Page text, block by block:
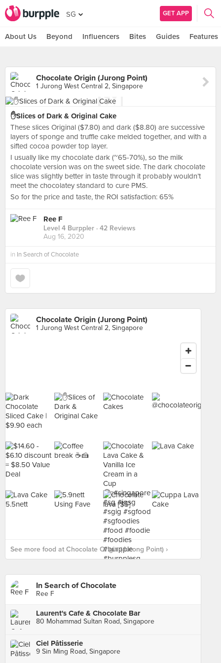
SG GET APP
About Us Beyond Influencers Bites Guides Features
Chocolate Origin (Jurong Point)
1 Jurong West Central 2, Singapore
✋Slices of Dark & Original Cake
These slices Original ($7.80) and dark ($8.80) are successive
layers of sponge and truffle cake melded together, and with a
sifted cocoa powder top layer.
I usually like my chocolate dark (~65-70%), so the milk
chocolate version was on the sweet side. The dark chocolate
slice was slightly better in taste through it probably wouldn’t
meet the chocolatey standard to cure PMS.
So for the price and taste, the ROI satisfaction: 65%
Ree F
Level 4 Burppler · 42 Reviews
Aug 16, 2020
in In Search of Chocolate
Chocolate Origin (Jurong Point)
1 Jurong West Central 2, Singapore
See more food at Chocolate Origin (Jurong Point) ›
In Search of Chocolate
Ree F
Laurent's Cafe & Chocolate Bar
80 Mohammad Sultan Road, Singapore
Ciel Pâtisserie
9 Sin Ming Road, Singapore